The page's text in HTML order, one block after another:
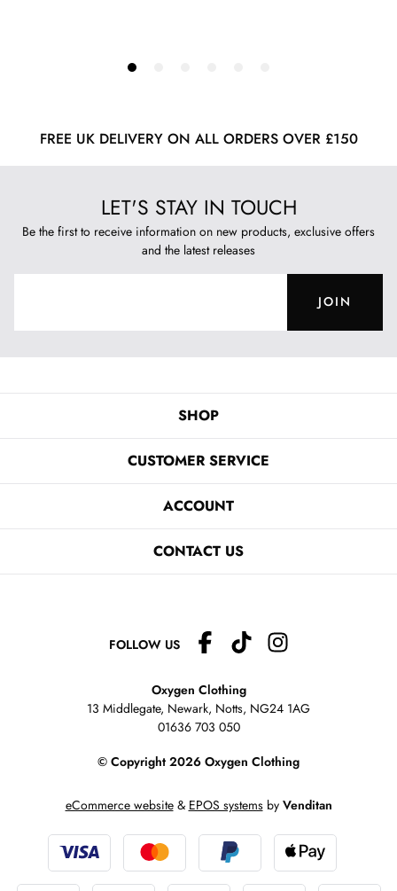
FREE UK DELIVERY ON ALL ORDERS OVER £150
LET'S STAY IN TOUCH
Be the first to receive information on new products, exclusive offers
and the latest releases
JOIN
SHOP
CUSTOMER SERVICE
ACCOUNT
CONTACT US
FOLLOW US
Oxygen Clothing
13 Middlegate, Newark, Notts, NG24 1AG
01636 703 050
© Copyright 2026 Oxygen Clothing
eCommerce website& EPOS systemsby Venditan